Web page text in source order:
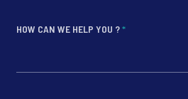
HOW CAN WE HELP YOU ?*